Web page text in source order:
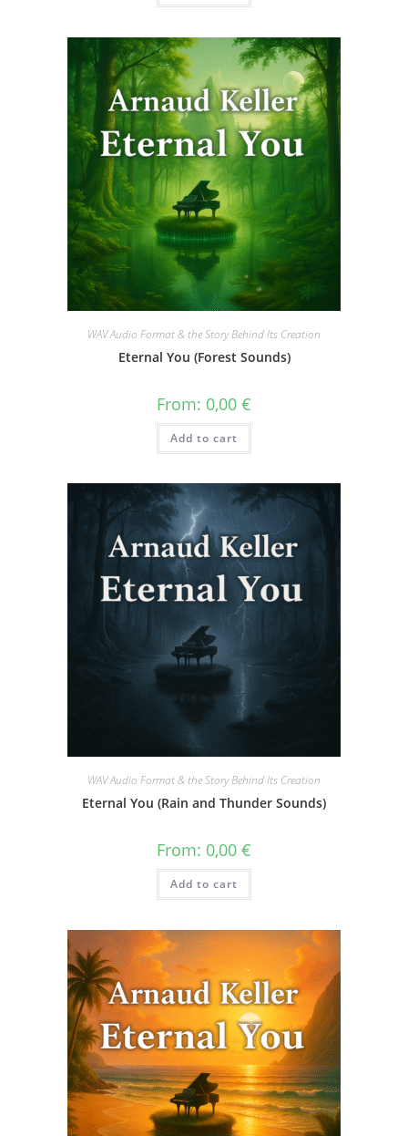
WAV Audio Format & the Story Behind Its Creation
Eternal You (Forest Sounds)
From: 0,00 €
Add to cart
WAV Audio Format & the Story Behind Its Creation
Eternal You (Rain and Thunder Sounds)
From: 0,00 €
Add to cart